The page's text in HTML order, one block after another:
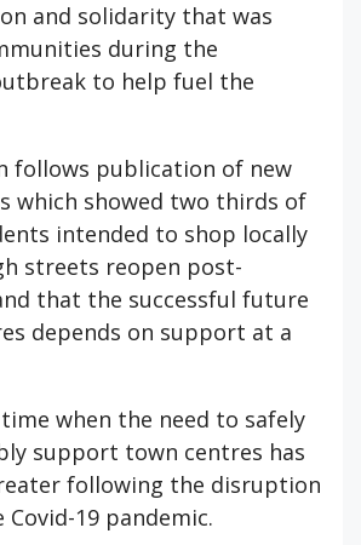
and solidarity that was
during the
to help fuel the
follows publication of new
which showed two thirds of
intended to shop locally
streets reopen post-
that the successful future
depends on support at a
when the need to safely
support town centres has
following the disruption
Covid-19 pandemic.